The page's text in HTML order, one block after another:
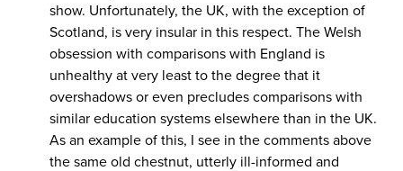
show. Unfortunately, the UK, with the exception of
Scotland, is very insular in this respect. The Welsh
obsession with comparisons with England is
unhealthy at very least to the degree that it
overshadows or even precludes comparisons with
similar education systems elsewhere than in the UK.
As an example of this, I see in the comments above
the same old chestnut, utterly ill-informed and